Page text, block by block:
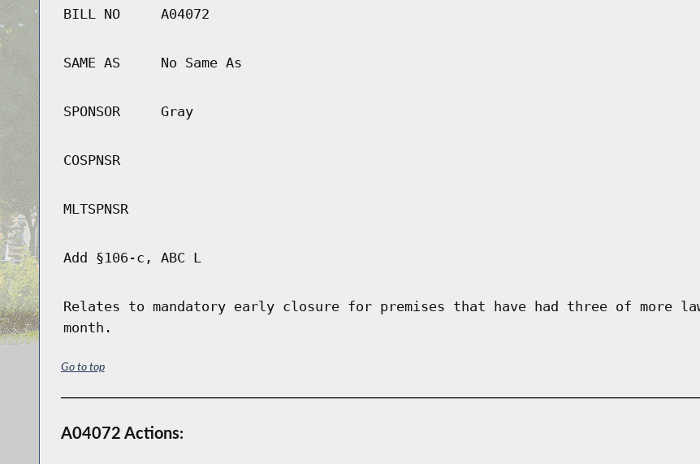
BILL NO A04072
SAME AS No Same As
SPONSOR Gray
COSPNSR
MLTSPNSR
Add §106-c, ABC L
Relates to mandatory early closure for premises that have had three of more
month.
Go to top
A04072 Actions: